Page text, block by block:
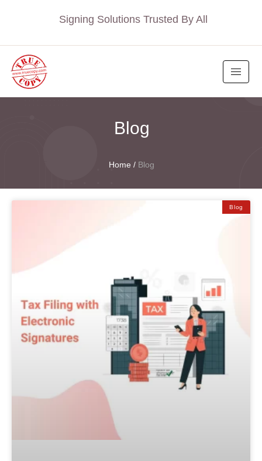
Signing Solutions Trusted By All
Blog
Home / Blog
Blog